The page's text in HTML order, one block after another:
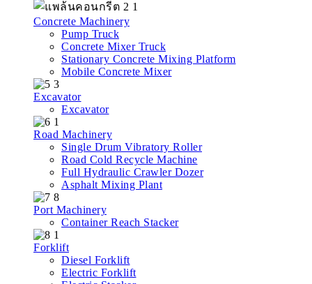
Concrete Machinery
Pump Truck
Concrete Mixer Truck
Stationary Concrete Mixing Platform
Mobile Concrete Mixer
Excavator
Excavator
Road Machinery
Single Drum Vibratory Roller
Road Cold Recycle Machine
Full Hydraulic Crawler Dozer
Asphalt Mixing Plant
Port Machinery
Container Reach Stacker
Forklift
Diesel Forklift
Electric Forklift